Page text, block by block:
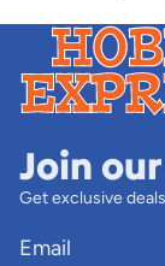
Join
Get exclusive
Email